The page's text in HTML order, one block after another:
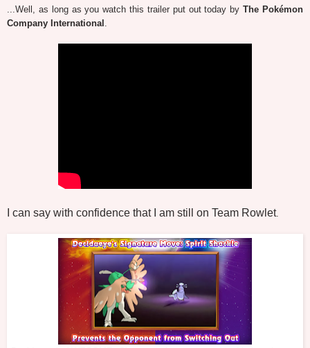
...Well, as long as you watch this trailer put out today byThe Pokémon
Company International .
I can say with confidence that I am still on Team Rowlet.